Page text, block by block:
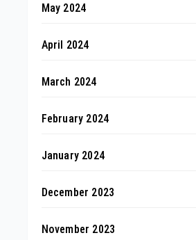
May 2024
April 2024
March 2024
February 2024
January 2024
December 2023
November 2023